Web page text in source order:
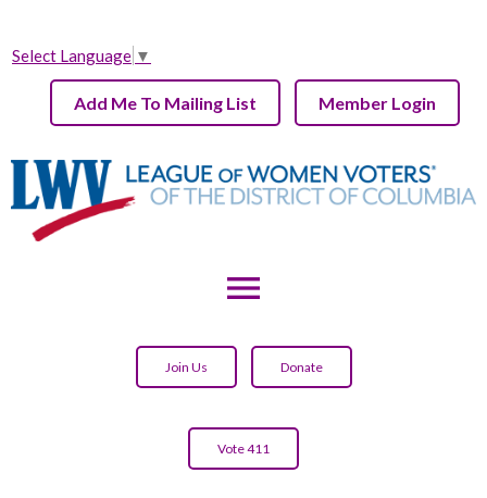
Select Language ▼
Add Me To Mailing List Member Login
menu
Join Us Donate
Vote 411